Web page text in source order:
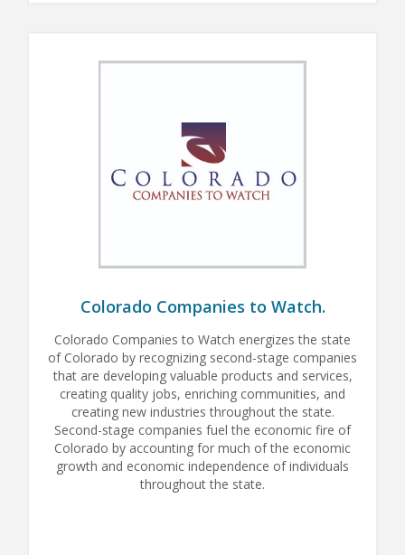
Colorado Companies to Watch.
Colorado Companies to Watch energizes the state
of Colorado by recognizing second-stage companies
that are developing valuable products and services,
creating quality jobs, enriching communities, and
creating new industries throughout the state.
Second-stage companies fuel the economic fire of
Colorado by accounting for much of the economic
growth and economic independence of individuals
throughout the state.